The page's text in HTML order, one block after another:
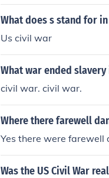
What does s stand for
Us civil war
What war ended slavery
civil war. civil war.
Where there farewell
Yes there were farewell
Was the US Civil War